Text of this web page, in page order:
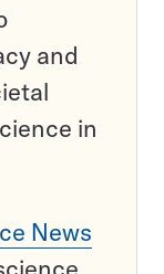
and
in
News